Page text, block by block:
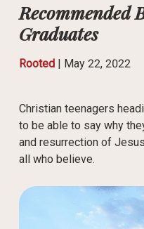
Recommended
Graduates
Rooted| May 22, 2022
Christian teenagers
to be able to say why
and resurrection of
all who believe.